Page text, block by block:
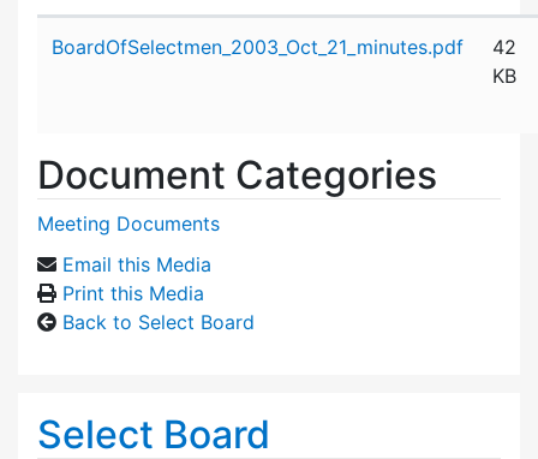
BoardOfSelectmen_2003_Oct_21_minutes.pdf
42
KB
Document Categories
Meeting Documents
Email this Media
Print this Media
Back to Select Board
Select Board